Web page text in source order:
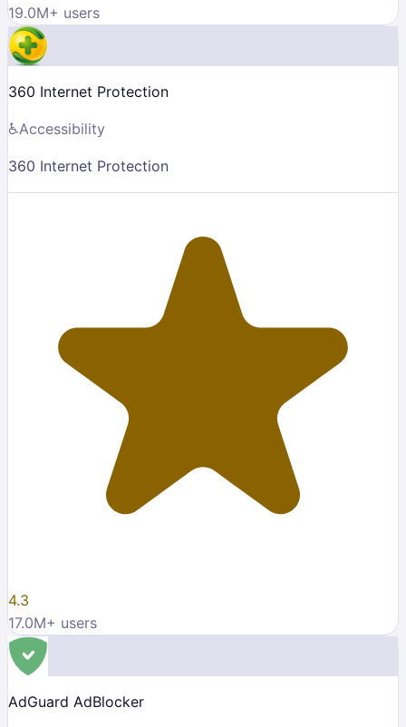
19.0M+ users
360 Internet Protection
♿Accessibility
360 Internet Protection
4.3
17.0M+ users
AdGuard AdBlocker